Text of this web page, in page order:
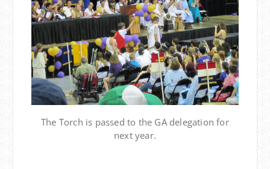
The Torch is passed to the GA delegation for
next year.